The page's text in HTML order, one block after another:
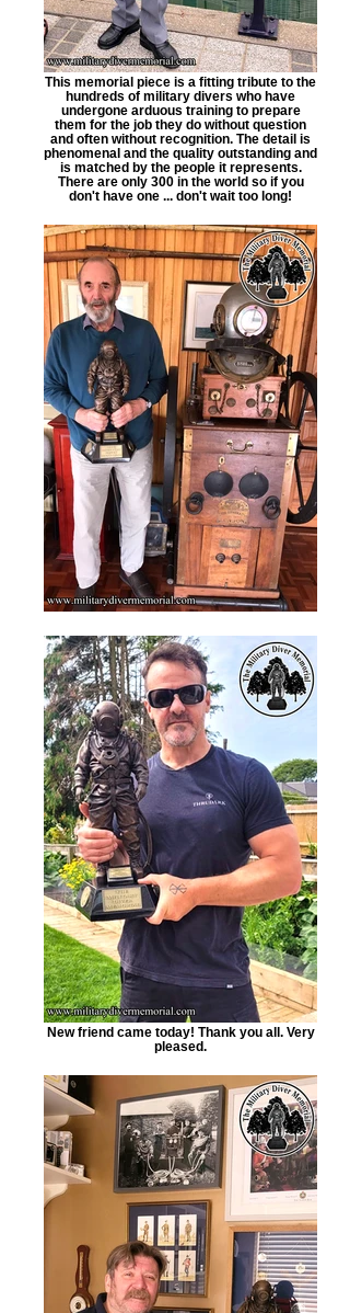
This memorial piece is a fitting tribute to the
hundreds of military divers who have
undergone arduous training to prepare
them for the job they do without question
and often without recognition. The detail is
phenomenal and the quality outstanding and
is matched by the people it represents.
There are only 300 in the world so if you
don't have one ... don't wait too long!
New friend came today! Thank you all. Very
pleased.